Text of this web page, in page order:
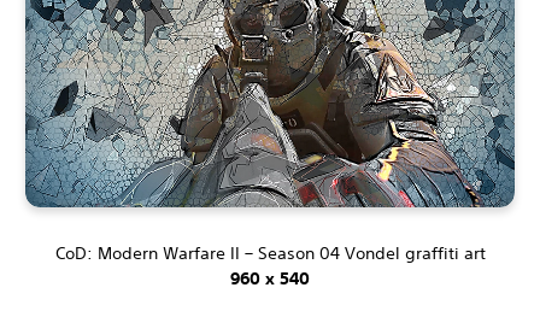
CoD: Modern Warfare II – Season 04 Vondel graffiti art
960 x 540